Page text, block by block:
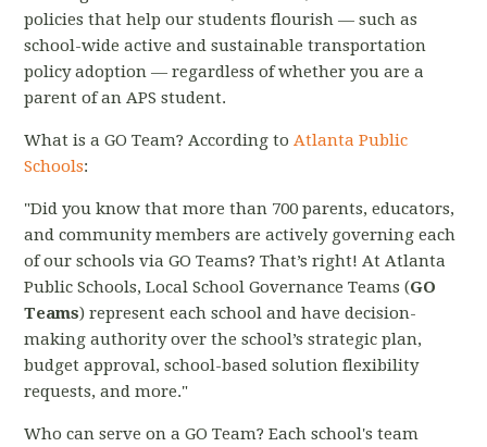
policies that help our students flourish — such as
school-wide active and sustainable transportation
policy adoption — regardless of whether you are a
parent of an APS student.
What is a GO Team? According to Atlanta Public
Schools:
"Did you know that more than 700 parents, educators,
and community members are actively governing each
of our schools via GO Teams? That’s right! At Atlanta
Public Schools, Local School Governance Teams (GO
Teams) represent each school and have decision-
making authority over the school’s strategic plan,
budget approval, school-based solution flexibility
requests, and more."
Who can serve on a GO Team? Each school's team